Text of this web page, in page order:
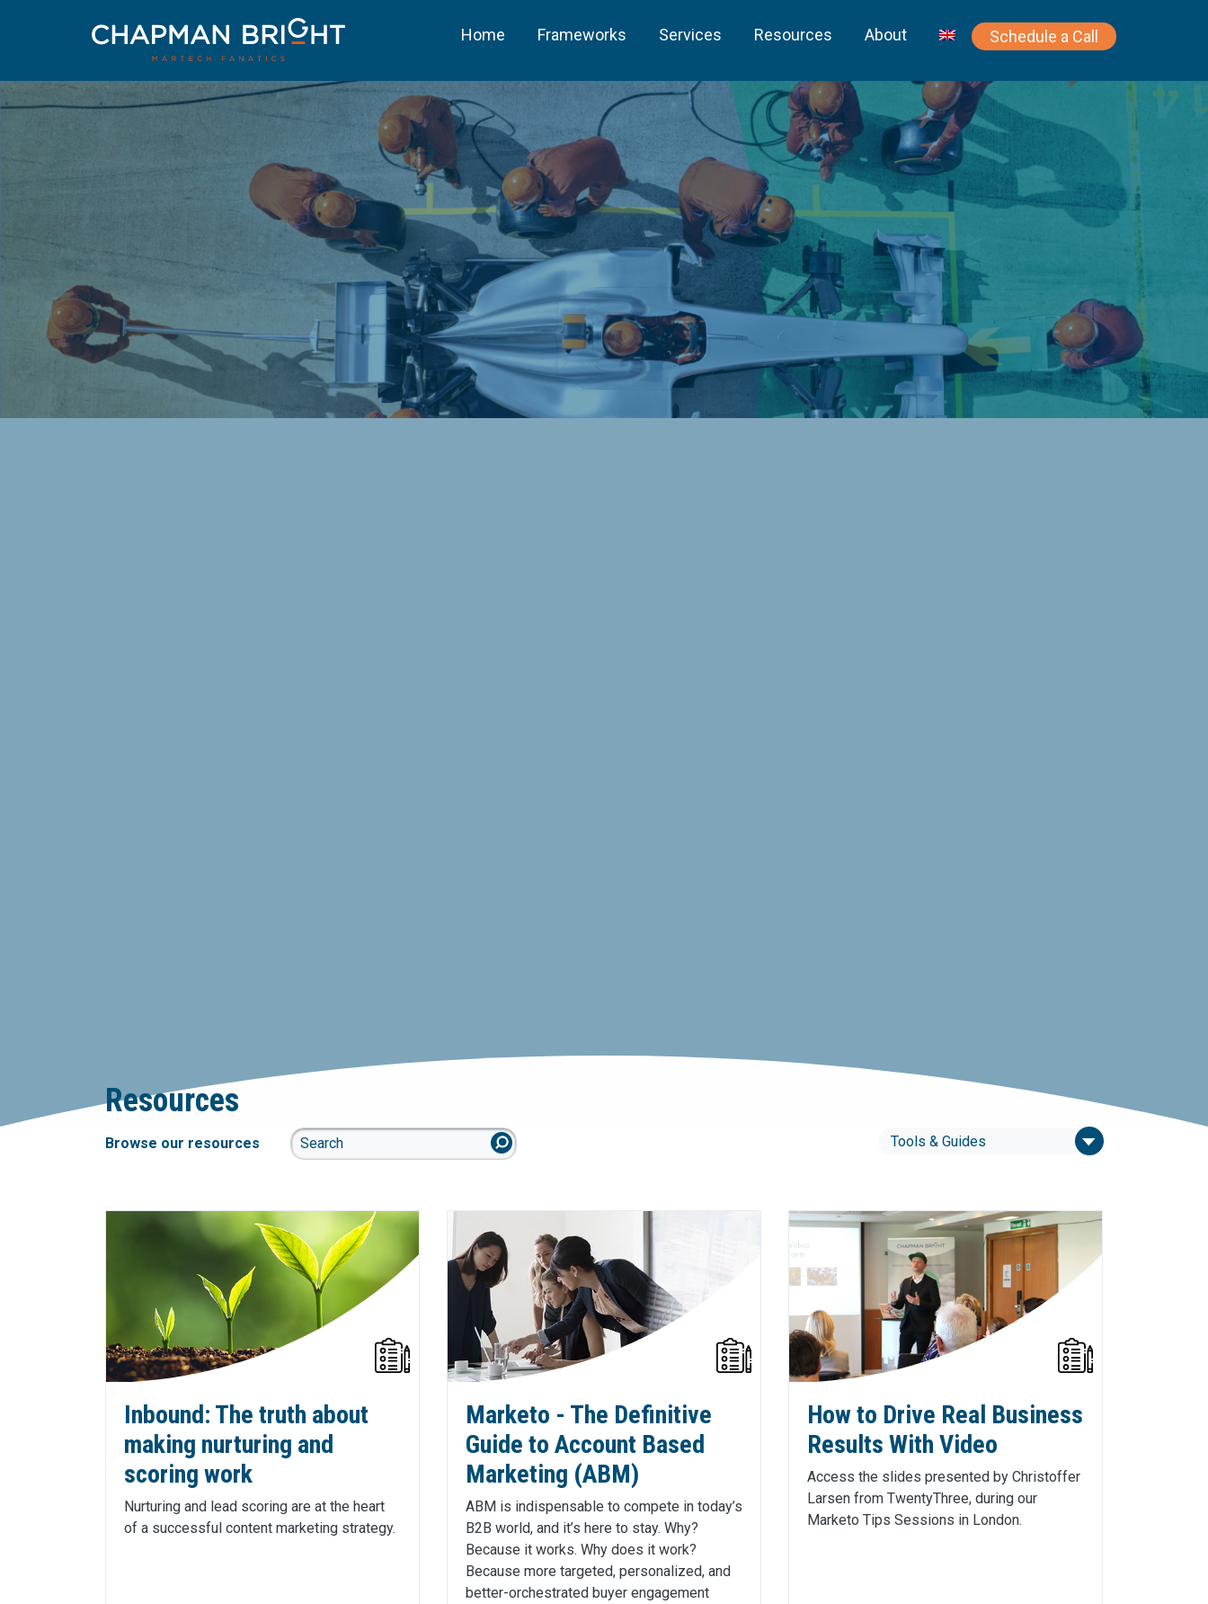
Home Frameworks Services Resources About Schedule a Call
Resources
Browse our resources
Inbound: The truth about
making nurturing and
scoring work
Nurturing and lead scoring are at the heart
of a successful content marketing strategy.
Marketo - The Definitive
Guide to Account Based
Marketing (ABM)
ABM is indispensable to compete in today’s
B2B world, and it’s here to stay. Why?
Because it works. Why does it work?
Because more targeted, personalized, and
better-orchestrated buyer engagement
How to Drive Real Business
Results With Video
Access the slides presented by Christoffer
Larsen from TwentyThree, during our
Marketo Tips Sessions in London.